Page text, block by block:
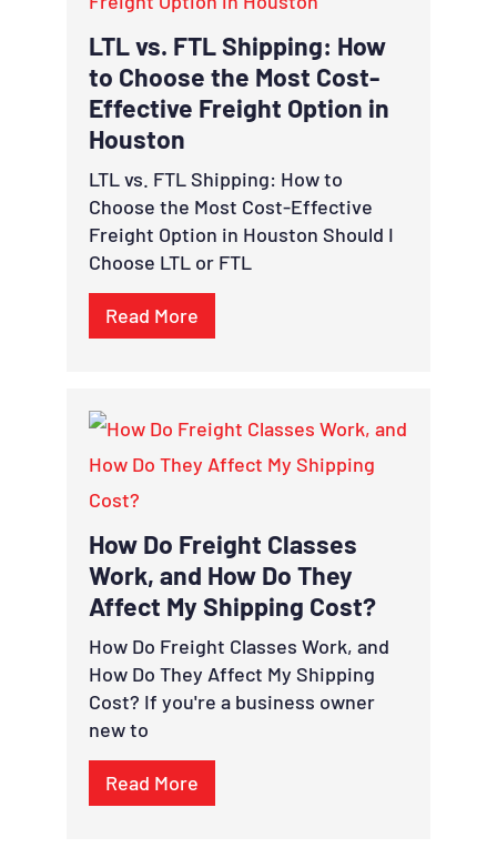
LTL vs. FTL Shipping: How
to Choose the Most Cost-
Effective Freight Option in
Houston
LTL vs. FTL Shipping: How to
Choose the Most Cost-Effective
Freight Option in Houston Should I
Choose LTL or FTL
Read More
How Do Freight Classes
Work, and How Do They
Affect My Shipping Cost?
How Do Freight Classes Work, and
How Do They Affect My Shipping
Cost? If you're a business owner
new to
Read More